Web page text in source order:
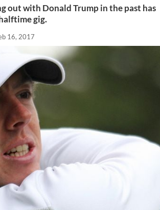
out with Donald Trump in the past has
gig.
16, 2017